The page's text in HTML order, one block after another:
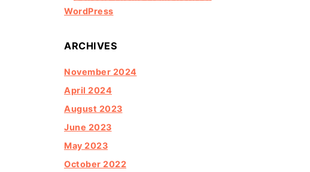
ARCHIVES
November 2024
April 2024
August 2023
June 2023
May 2023
October 2022